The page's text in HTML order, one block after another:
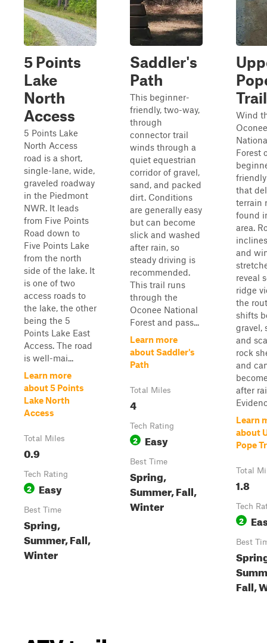
5 Points
Lake
North
Access
5 Points Lake
North Access
road is a short,
single-lane, wide,
graveled roadway
in the Piedmont
NWR. It leads
from Five Points
Road down to
Five Points Lake
from the north
side of the lake. It
is one of two
access roads to
the lake, the other
being the 5
Points Lake East
Access. The road
is well-mai...
Learn more
about 5 Points
Lake North
Access
Total Miles
0.9
Tech Rating
2 Easy
Best Time
Spring,
Summer, Fall,
Winter
Saddler's
Path
This beginner-
friendly, two-way,
through
connector trail
winds through a
quiet equestrian
corridor of gravel,
sand, and packed
dirt. Conditions
are generally easy
but can become
slick and washed
after rain, so
steady driving is
recommended.
This trail runs
through the
Oconee National
Forest and pass...
Learn more
about Saddler's
Path
Total Miles
4
Tech Rating
2 Easy
Best Time
Spring,
Summer, Fall,
Winter
Trail
Wind
Oconee
Forest
that
terrain
found
area.
and
reveal
ridge
the
shifts
gravel,
and
rock
and
after
Learn
about
Pope
Total
1.8
Tech
2
Best
Fall,